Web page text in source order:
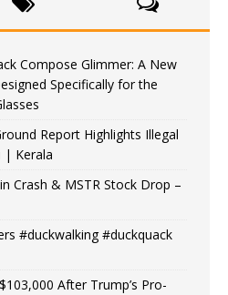
Compose Glimmer: A New
Specifically for the
Report Highlights Illegal
| Kerala
Crash & MSTR Stock Drop –
#duckwalking #duckquack
After Trump’s Pro-